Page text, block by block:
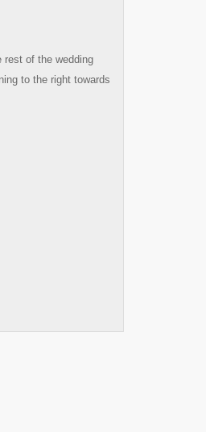
rest of the wedding
to the right towards